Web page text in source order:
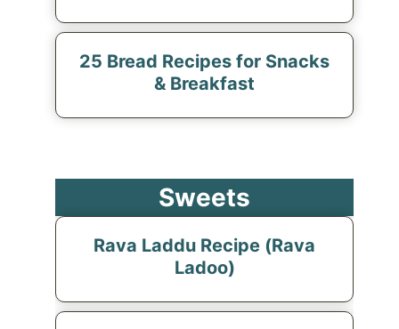
25 Bread Recipes for Snacks
& Breakfast
Sweets
Rava Laddu Recipe (Rava
Ladoo)